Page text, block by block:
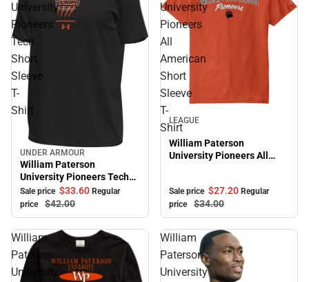
University
Pioneers
Tech
Short
Sleeve
T-
Shirt
Sale
UNDER ARMOUR
William Paterson
University Pioneers Tech
Short Sleeve T-Shirt
Sale price $33.60 Regular
price
$42.00
University
Pioneers
All
American
Short
Sleeve
T-
Shirt
Sale
LEAGUE
William Paterson
University Pioneers All
Sale price $27.20 Regular
price
$34.00
William
Paterson
University
William
Paterson
University